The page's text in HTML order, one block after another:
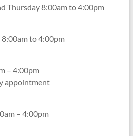
Thursday 8:00am to 4:00pm
to 4:00pm
– 4:00pm
appointment
– 4:00pm